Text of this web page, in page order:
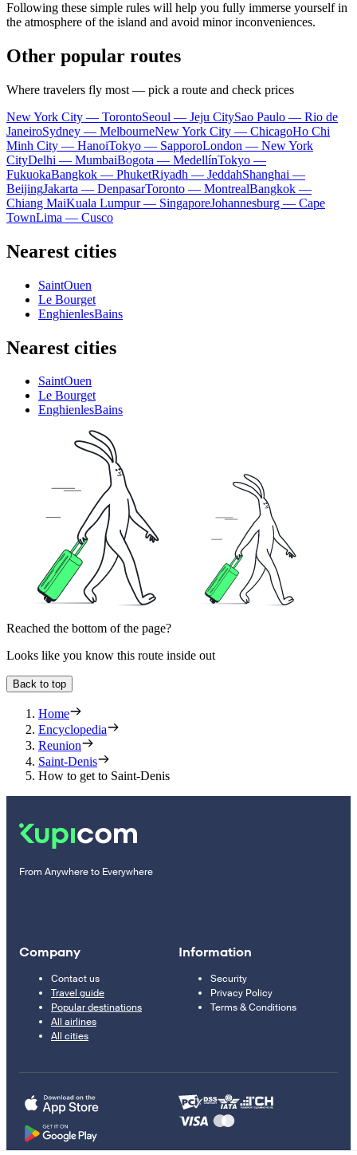
Following these simple rules will help you fully immerse yourself in
the atmosphere of the island and avoid minor inconveniences.
Other popular routes
Where travelers fly most — pick a route and check prices
New York City — TorontoSeoul — Jeju CitySao Paulo — Rio de
JaneiroSydney — MelbourneNew York City — ChicagoHo Chi
Minh City — HanoiTokyo — SapporoLondon — New York
CityDelhi — MumbaiBogota — MedellínTokyo —
FukuokaBangkok — PhuketRiyadh — JeddahShanghai —
BeijingJakarta — DenpasarToronto — MontrealBangkok —
Chiang MaiKuala Lumpur — SingaporeJohannesburg — Cape
TownLima — Cusco
Nearest cities
SaintOuen
Le Bourget
EnghienlesBains
Nearest cities
SaintOuen
Le Bourget
EnghienlesBains
Reached the bottom of the page?
Looks like you know this route inside out
Back to top
Home
Encyclopedia
Reunion
Saint-Denis
How to get to Saint-Denis
From Anywhere to Everywhere
Company
Contact us
Travel guide
Popular destinations
All airlines
All cities
Information
Security
Privacy Policy
Terms & Conditions